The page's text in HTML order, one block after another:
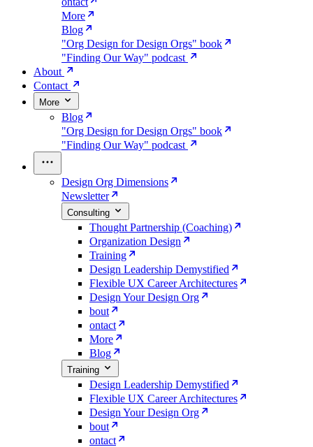
More
Blog
"Org Design for Design Orgs" book
"Finding Our Way" podcast
About
Contact
More
Blog
"Org Design for Design Orgs" book
"Finding Our Way" podcast
Design Org Dimensions
Newsletter
Consulting
Thought Partnership (Coaching)
Organization Design
Training
Design Leadership Demystified
Flexible UX Career Architectures
Design Your Design Org
bout
ontact
More
Blog
Training
Design Leadership Demystified
Flexible UX Career Architectures
Design Your Design Org
bout
ontact